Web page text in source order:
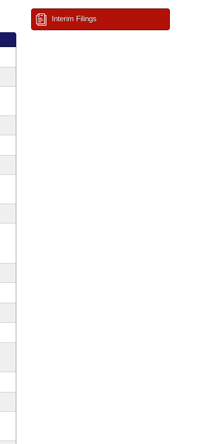
Interim Filings